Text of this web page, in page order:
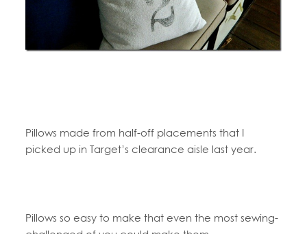
Pillows made from half-off placements that I
picked up in Target’s clearance aisle last year.
Pillows so easy to make that even the most sewing-